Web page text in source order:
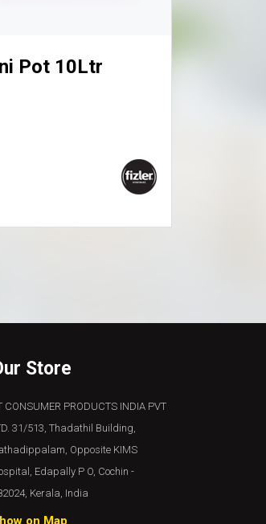
Pot 12 Ltr
Store
CONSUMER PRODUCTS INDIA PVT
31/513, Thadathil Building,
Opposite KIMS
Edapally P O, Cochin -
Kerala, India